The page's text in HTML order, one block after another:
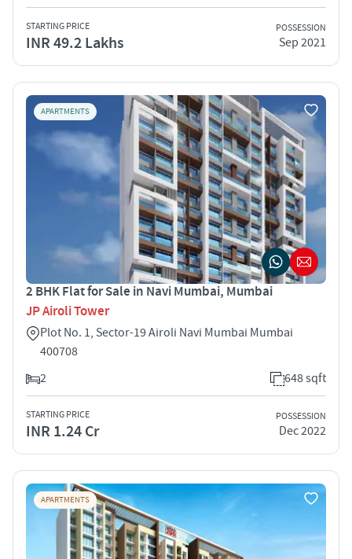
STARTING PRICE
INR 49.2 Lakhs
POSSESSION
Sep 2021
APARTMENTS
2 BHK Flat for Sale in Navi Mumbai, Mumbai
JP Airoli Tower
Plot No. 1, Sector-19 Airoli Navi Mumbai Mumbai
400708
2
648 sqft
STARTING PRICE
INR 1.24 Cr
POSSESSION
Dec 2022
APARTMENTS